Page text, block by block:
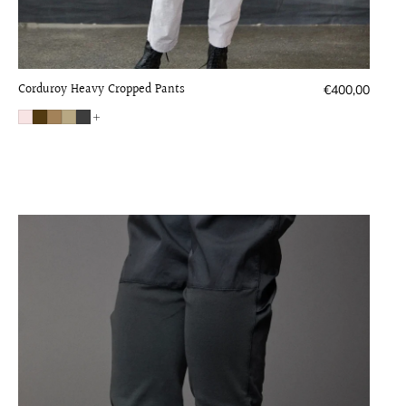
Corduroy Heavy Cropped Pants
Regular
€400,00